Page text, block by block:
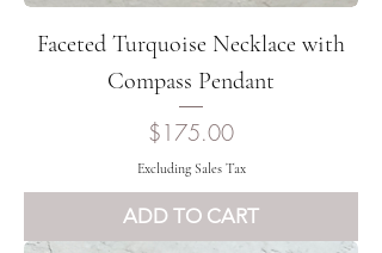
Faceted Turquoise Necklace with
Compass Pendant
Price
$175.00
Excluding Sales Tax
ADD TO CART